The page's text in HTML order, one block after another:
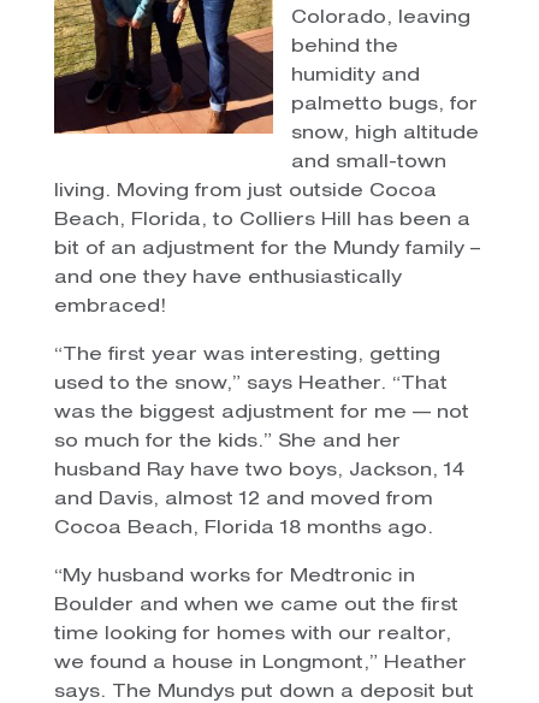
Colorado, leaving
behind the
humidity and
palmetto bugs, for
snow, high altitude
and small-town
living. Moving from just outside Cocoa
Beach, Florida, to Colliers Hill has been a
bit of an adjustment for the Mundy family –
and one they have enthusiastically
embraced!
“The first year was interesting, getting
used to the snow,” says Heather. “That
was the biggest adjustment for me — not
so much for the kids.” She and her
husband Ray have two boys, Jackson, 14
and Davis, almost 12 and moved from
Cocoa Beach, Florida 18 months ago.
“My husband works for Medtronic in
Boulder and when we came out the first
time looking for homes with our realtor,
we found a house in Longmont,” Heather
says. The Mundys put down a deposit but